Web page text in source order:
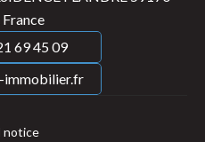
69 45 09
immobilier.fr
notice